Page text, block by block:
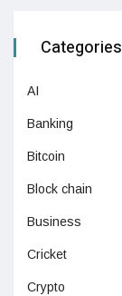
Categories
AI
Banking
Bitcoin
Block chain
Business
Cricket
Crypto